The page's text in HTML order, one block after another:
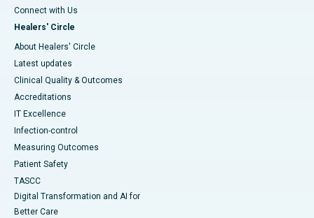
Connect with Us
Healers' Circle
About Healers' Circle
Latest updates
Clinical Quality & Outcomes
Accreditations
IT Excellence
Infection-control
Measuring Outcomes
Patient Safety
TASCC
Digital Transformation and AI for
Better Care